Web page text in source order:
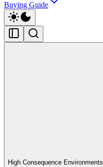
Buying Guide
High Consequence Environments